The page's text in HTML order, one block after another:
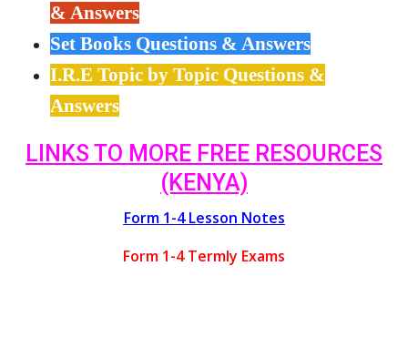
& Answers
Set Books Questions & Answers
I.R.E Topic by Topic Questions &
Answers
LINKS TO MORE FREE RESOURCES
(KENYA)
Form 1-4 Lesson Notes
Form 1-4 Termly Exams